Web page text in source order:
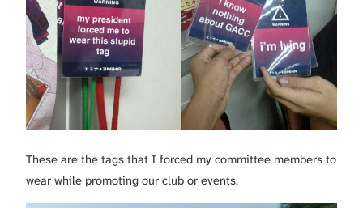
These are the tags that I forced my committee members to
wear while promoting our club or events.